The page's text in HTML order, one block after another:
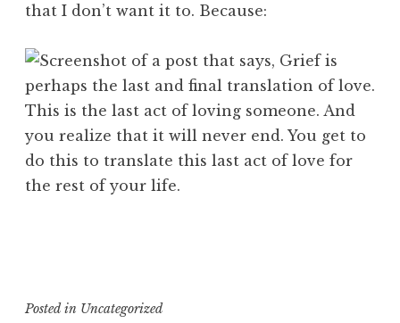
that I don’t want it to. Because:
Posted in Uncategorized